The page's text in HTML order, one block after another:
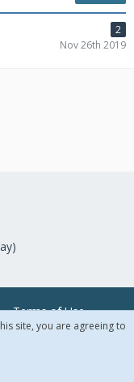
2
Nov 26th 2019
Terms of Use
site, you are agreeing to